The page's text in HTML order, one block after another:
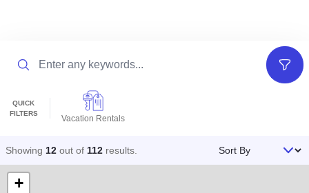
QUICK
FILTERS
Vacation Rentals
Filters
Showing 12 out of 112 results Sort By
+